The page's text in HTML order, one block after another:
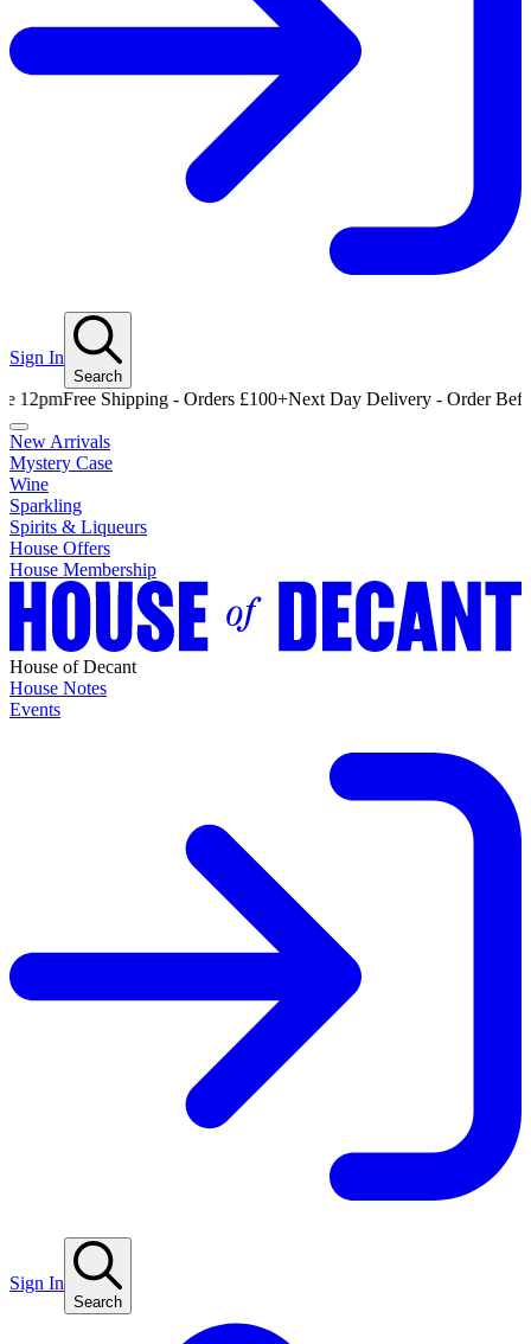
Sign In
Search
Free Shipping - Orders £100+Next Day Delivery - Order Before
New Arrivals
Mystery Case
Wine
Sparkling
Spirits & Liqueurs
House Offers
House Membership
House of Decant
House Notes
Events
Sign In
Search